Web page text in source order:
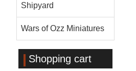
Shipyard
Wars of Ozz Miniatures
Shopping cart